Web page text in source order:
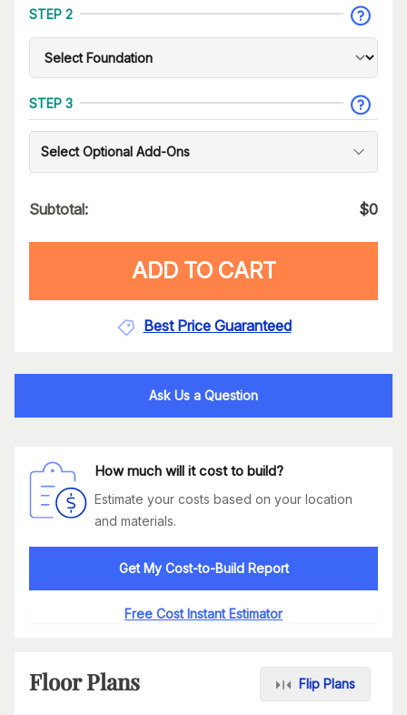
STEP 2
STEP 3
Select Optional Add-Ons
Subtotal: $0
ADD TO CART
Best Price Guaranteed
Ask Us a Question
How much will it cost to build?
Estimate your costs based on your location
and materials.
Get My Cost-to-Build Report
Free Cost Instant Estimator
Floor Plans Flip Plans